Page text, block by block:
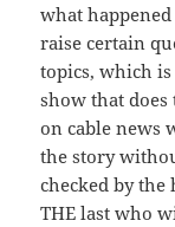
what
raise certain
topics, which is
show that does
on cable news
the story
checked by
THE last who